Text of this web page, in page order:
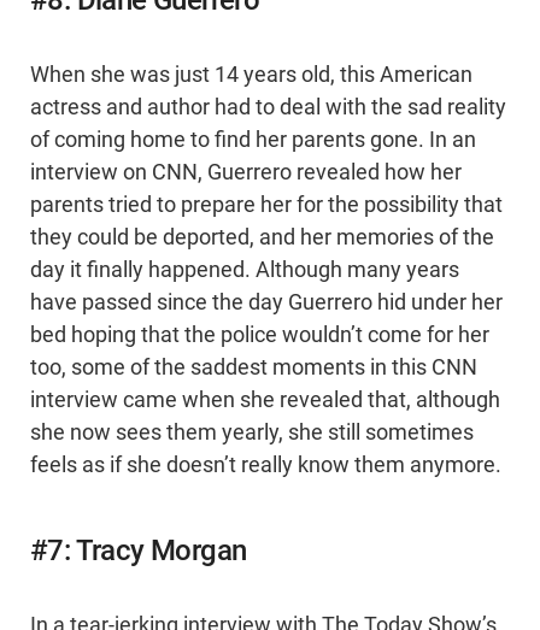
When she was just 14 years old, this American
actress and author had to deal with the sad reality
of coming home to find her parents gone. In an
interview on CNN, Guerrero revealed how her
parents tried to prepare her for the possibility that
they could be deported, and her memories of the
day it finally happened. Although many years
have passed since the day Guerrero hid under her
bed hoping that the police wouldn’t come for her
too, some of the saddest moments in this CNN
interview came when she revealed that, although
she now sees them yearly, she still sometimes
feels as if she doesn’t really know them anymore.
#7: Tracy Morgan